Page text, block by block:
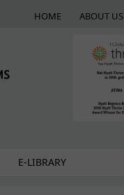
HOME ABOUT US
E-LIBRARY